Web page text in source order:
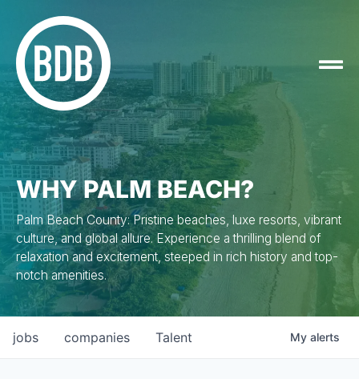
WHY PALM BEACH?
Palm Beach County: Pristine beaches, luxe resorts, vibrant
culture, and global allure. Experience a thrilling blend of
relaxation and excitement, steeped in rich history and top-
notch amenities.
jobs companies Talent My alerts